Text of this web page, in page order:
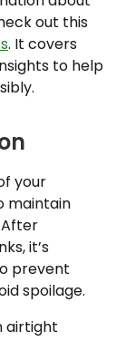
out this
. It covers
to help
your
maintain
it’s
prevent
spoilage.
airtight